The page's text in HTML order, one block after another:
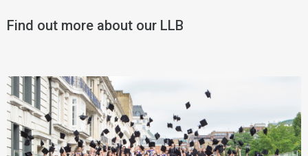
Find out more about our LLB